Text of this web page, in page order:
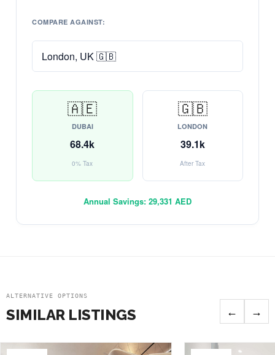
COMPARE AGAINST:
🇦🇪
DUBAI
68.4k
0% Tax
🇬🇧
LONDON
39.1k
After Tax
Annual Savings: 29,331 AED
ALTERNATIVE OPTIONS
SIMILAR LISTINGS ← →